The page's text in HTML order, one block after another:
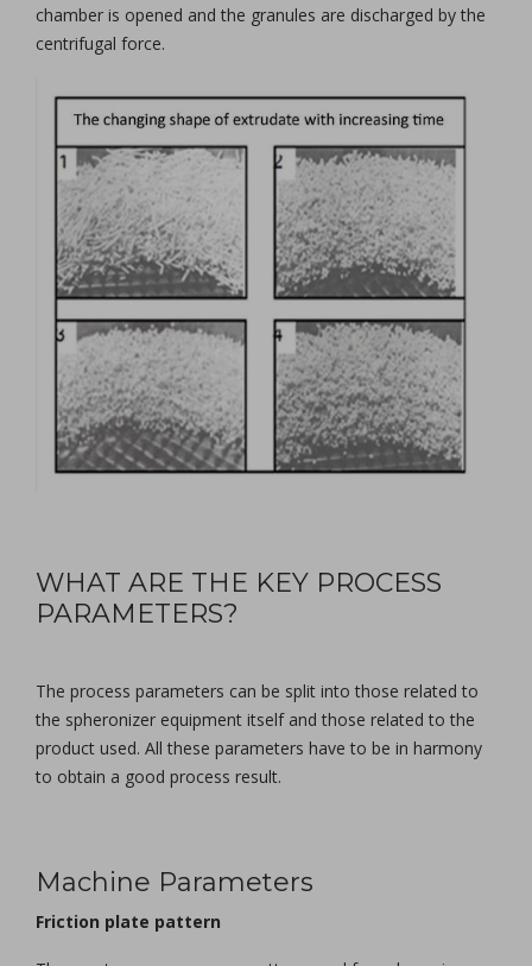
chamber is opened and the granules are discharged by the
centrifugal force.
WHAT ARE THE KEY PROCESS
PARAMETERS?
The process parameters can be split into those related to
the spheronizer equipment itself and those related to the
product used. All these parameters have to be in harmony
to obtain a good process result.
Machine Parameters
Friction plate pattern